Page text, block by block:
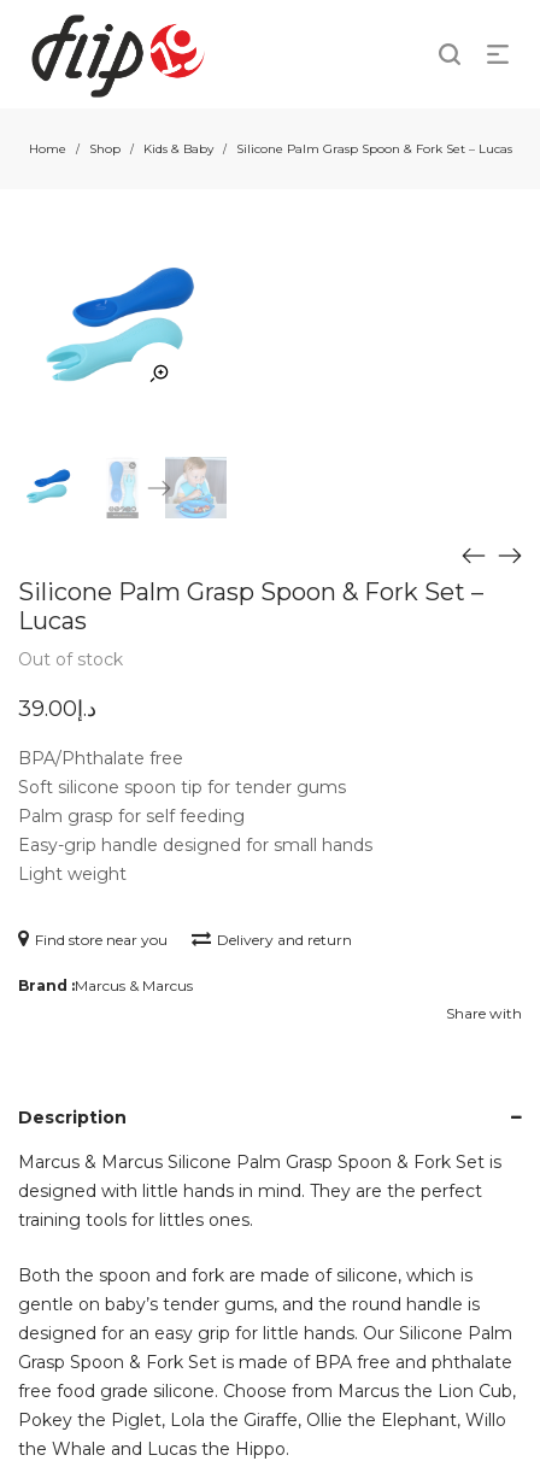
Home / Shop / Kids & Baby / Silicone Palm Grasp Spoon & Fork Set – Lucas
Silicone Palm Grasp Spoon & Fork Set –
Lucas
Out of stock
د.إ39.00
BPA/Phthalate free
Soft silicone spoon tip for tender gums
Palm grasp for self feeding
Easy-grip handle designed for small hands
Light weight
Find store near you Delivery and return
Brand :Marcus & Marcus
Share with
Description
Marcus & Marcus Silicone Palm Grasp Spoon & Fork Set is
designed with little hands in mind. They are the perfect
training tools for littles ones.
Both the spoon and fork are made of silicone, which is
gentle on baby’s tender gums, and the round handle is
designed for an easy grip for little hands. Our Silicone Palm
Grasp Spoon & Fork Set is made of BPA free and phthalate
free food grade silicone. Choose from Marcus the Lion Cub,
Pokey the Piglet, Lola the Giraffe, Ollie the Elephant, Willo
the Whale and Lucas the Hippo.